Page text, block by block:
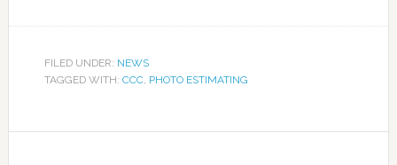
FILED UNDER: NEWS
TAGGED WITH: CCC, PHOTO ESTIMATING